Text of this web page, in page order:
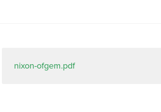
nixon-ofgem.pdf